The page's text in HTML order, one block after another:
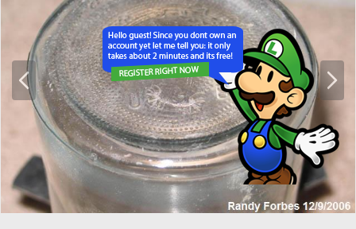
P
e
N
e